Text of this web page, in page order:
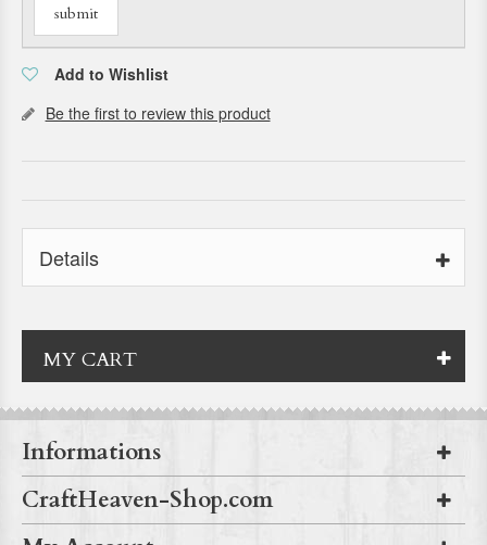
submit
Add to Wishlist
Be the first to review this product
Details
MY CART
Informations
CraftHeaven-Shop.com